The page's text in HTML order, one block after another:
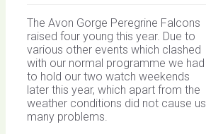
The Avon Gorge Peregrine Falcons
raised four young this year. Due to
various other events which clashed
with our normal programme we had
to hold our two watch weekends
later this year, which apart from the
weather conditions did not cause us
many problems.